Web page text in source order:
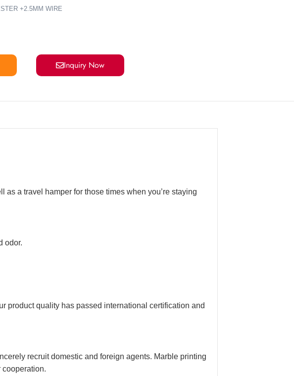
+2.5MM WIRE
Inquiry Now
as a travel hamper for those times when you’re staying
odor.
product quality has passed international certification and
recruit domestic and foreign agents. Marble printing
cooperation.